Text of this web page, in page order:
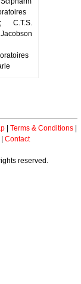
C.T.S.
Terms & Conditions
Contact
reserved.